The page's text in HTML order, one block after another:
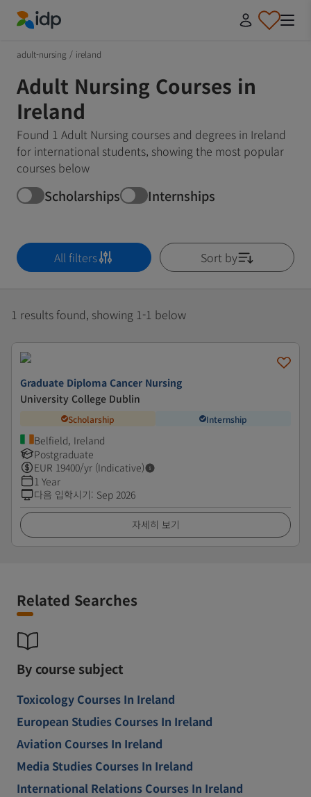
adult-nursing / ireland
Adult Nursing Courses in
Ireland
Found 1 Adult Nursing courses and degrees in Ireland
for international students, showing the most popular
courses below
Scholarships Internships
All filters Sort by
1 results found, showing 1-1 below
Graduate Diploma Cancer Nursing
University College Dublin
Scholarship Internship
Belfield, Ireland
Postgraduate
EUR 19400/yr (Indicative)
1 Year
다음 입학시기: Sep 2026
자세히 보기
Related Searches
By course subject
Toxicology Courses In Ireland
European Studies Courses In Ireland
Aviation Courses In Ireland
Media Studies Courses In Ireland
International Relations Courses In Ireland